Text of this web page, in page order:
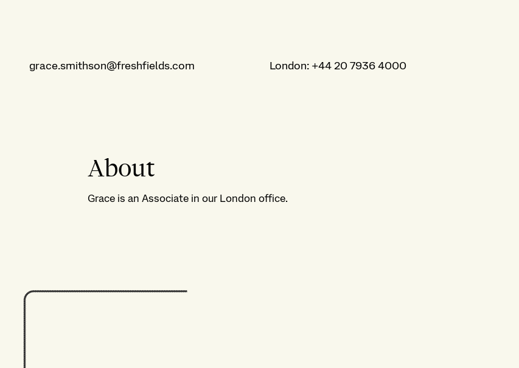
grace.smithson@freshfields.com London: +44 20 7936 4000
About
Grace is an Associate in our London office.